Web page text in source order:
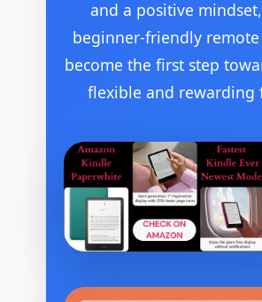
and a positive
beginner-friendly remote
become the first step
flexible and rewarding